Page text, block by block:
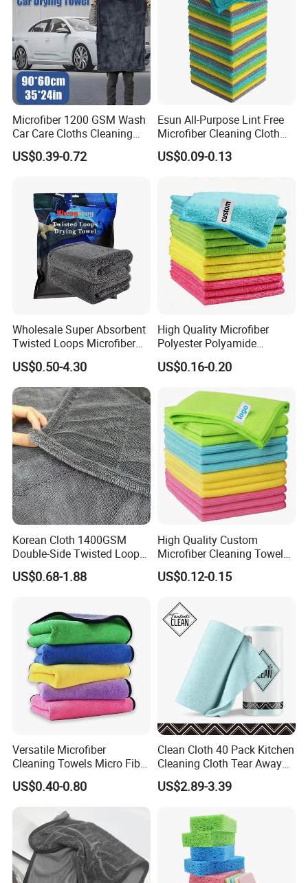
Microfiber 1200 GSM Wash
Car Care Cloths Cleaning
Twisted Loop Drying Towels
US$0.39-0.72
Esun All-Purpose Lint Free
Microfiber Cleaning Cloth
for Home Use
US$0.09-0.13
Wholesale Super Absorbent
Twisted Loops Microfiber
Towel for Car Drying
Cleaning
US$0.50-4.30
High Quality Microfiber
Polyester Polyamide
30*30cm 40X40cm
250GSM 300GSM Custom
US$0.16-0.20
Korean Cloth 1400GSM
Double-Side Twisted Loop
Car Drying Towel
US$0.68-1.88
High Quality Custom
Microfiber Cleaning Towel
Absorbent Car Care
Cleaning Towel Microfiber
US$0.12-0.15
Versatile Microfiber
Cleaning Towels Micro Fiber
Dishcloth Quick Dry Bulk
Microfiber Cloth
US$0.40-0.80
Clean Cloth 40 Pack Kitchen
Cleaning Cloth Tear Away
Microfiber Towels Reusable
Dish Cloths
US$2.89-3.39